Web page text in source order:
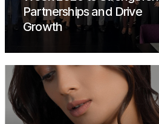
Partnerships and Drive
Growth